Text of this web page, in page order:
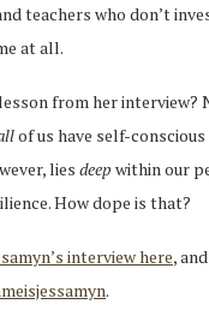
teachers who don’t
at all.
from her interview?
of us have self-
lies deep within our
How dope is that?
interview here,
.